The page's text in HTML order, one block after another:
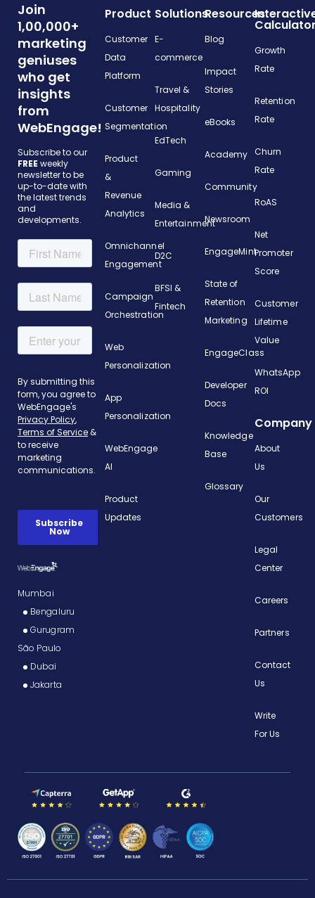
Join
1,00,000+
marketing
geniuses
who get
insights
from
WebEngage!
Subscribe to our
FREE weekly
newsletter to be
up-to-date with
the latest trends
and
developments.
Mumbai
Bengaluru
Gurugram
São Paulo
Dubai
Jakarta
Product
Customer
Data
Platform
Customer
Segmentation
Product
&
Revenue
Analytics
Omnichannel
Engagement
Campaign
Orchestration
Web
Personalization
App
Personalization
WebEngage
AI
Product
Updates
Solutions
E-
commerce
Travel &
Hospitality
EdTech
Gaming
Media &
Entertainment
D2C
BFSI &
Fintech
Resources
Blog
Impact
Stories
eBooks
Academy
Community
Newsroom
EngageMint
State of
Retention
Marketing
EngageClass
Developer
Docs
Knowledge
Base
Glossary
Growth
Rate
Retention
Rate
Churn
Rate
RoAS
Net
Promoter
Score
Customer
Lifetime
Value
WhatsApp
ROI
Company
About
Us
Our
Customers
Legal
Center
Careers
Partners
Contact
Us
Write
For Us